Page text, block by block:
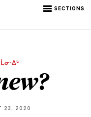
SECTIONS
23, 2020